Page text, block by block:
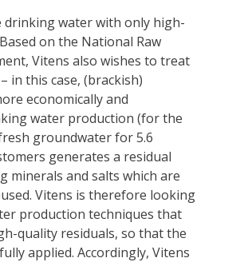
drinking water with only high-
on the National Raw
Vitens also wishes to treat
in this case, (brackish)
economically and
water production (for the
groundwater for 5.6
generates a residual
minerals and salts which are
Vitens is therefore looking
production techniques that
quality residuals, so that the
applied. Accordingly, Vitens